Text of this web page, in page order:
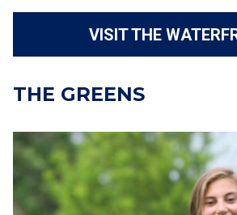
VISIT THE
THE GREENS